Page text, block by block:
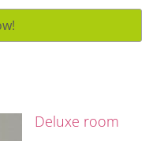
Deluxe room